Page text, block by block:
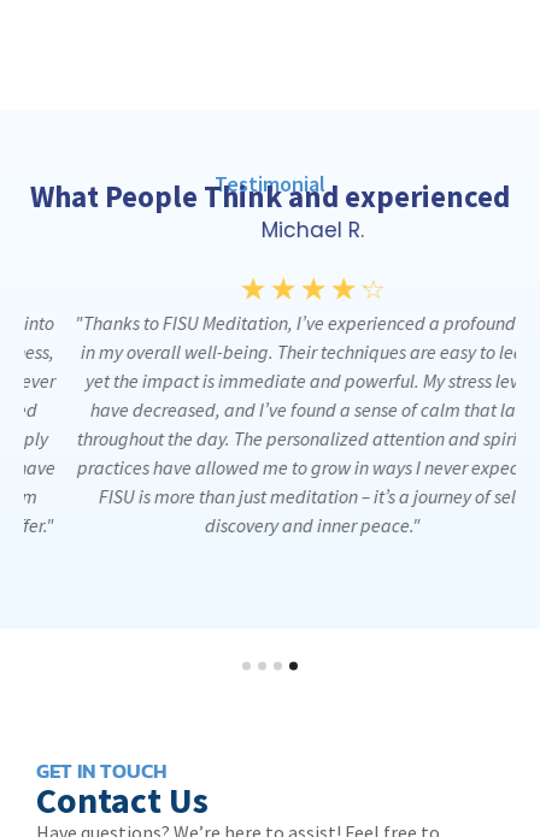
Testimonial
What People Think and experienced
Michael R.
☆ ☆ ☆ ☆
"Thanks to FISU Meditation, I’ve experienced a profound shift
in my overall well-being. Their techniques are easy to learn,
yet the impact is immediate and powerful. My stress levels
have decreased, and I’ve found a sense of calm that lasts
throughout the day. The personalized attention and spiritual
practices have allowed me to grow in ways I never expected.
FISU is more than just meditation – it’s a journey of self-
discovery and inner peace."
GET IN TOUCH
Contact Us